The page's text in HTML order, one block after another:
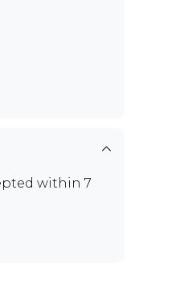
within 7